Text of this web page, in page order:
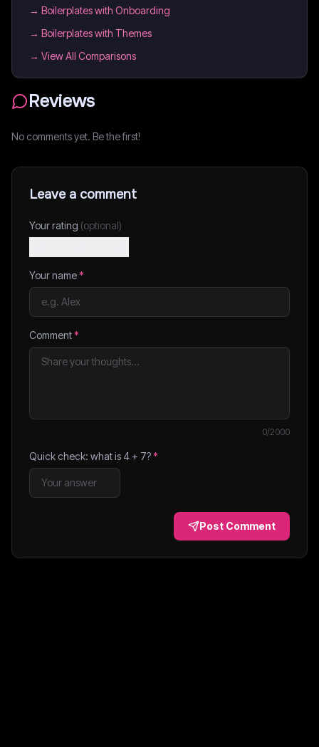
→ Boilerplates with Onboarding
→ Boilerplates with Themes
→ View All Comparisons
Reviews
No comments yet. Be the first!
Leave a comment
Your rating (optional)
Your name*
Comment*
0/2000
Quick check: what is4 + 7?*
Post Comment